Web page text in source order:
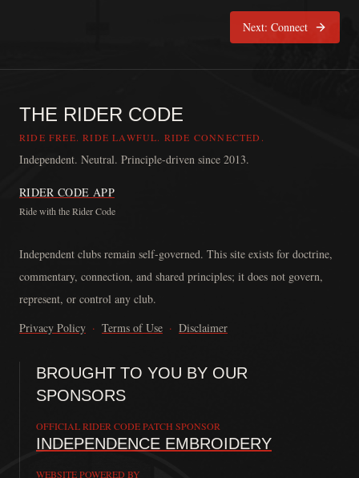
Next: Connect
THE RIDER CODE
RIDE FREE. RIDE LAWFUL. RIDE CONNECTED.
Independent. Neutral. Principle-driven since 2013.
RIDER CODE APP
Ride with the Rider Code
Independent clubs remain self-governed. This site exists for doctrine,
commentary, connection, and shared principles; it does not govern,
represent, or control any club.
Privacy Policy · Terms of Use · Disclaimer
BROUGHT TO YOU BY OUR
SPONSORS
OFFICIAL RIDER CODE PATCH SPONSOR
INDEPENDENCE EMBROIDERY
WEBSITE POWERED BY